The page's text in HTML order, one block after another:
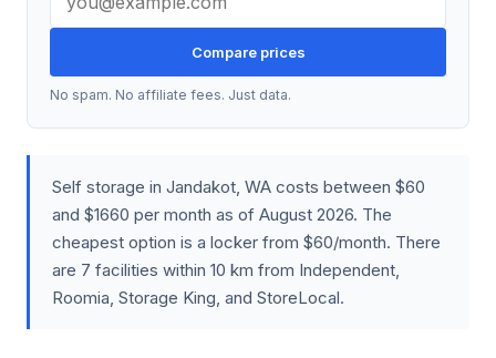
Compare prices
No spam. No affiliate fees. Just data.
Self storage in Jandakot, WA costs between $60
and $1660 per month as of August 2026. The
cheapest option is a locker from $60/month. There
are 7 facilities within 10 km from Independent,
Roomia, Storage King, and StoreLocal.